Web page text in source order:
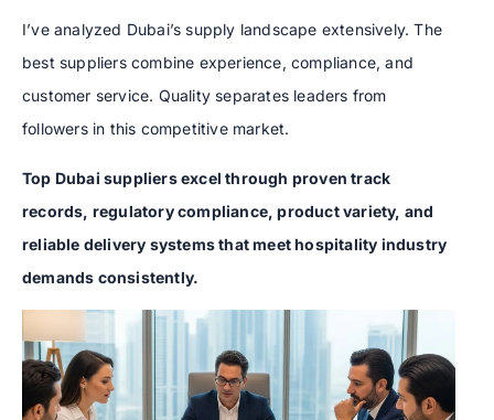
I’ve analyzed Dubai’s supply landscape extensively. The
best suppliers combine experience, compliance, and
customer service. Quality separates leaders from
followers in this competitive market.
Top Dubai suppliers excel through proven track
records, regulatory compliance, product variety, and
reliable delivery systems that meet hospitality industry
demands consistently.